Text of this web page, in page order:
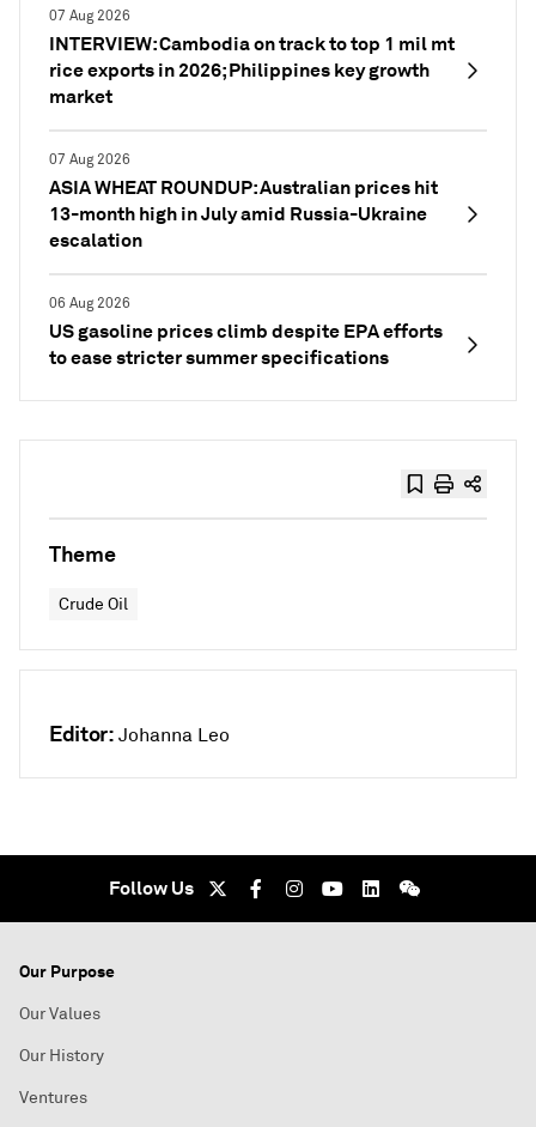
07 Aug 2026
INTERVIEW: Cambodia on track to top 1 mil mt
rice exports in 2026; Philippines key growth
market
07 Aug 2026
ASIA WHEAT ROUNDUP: Australian prices hit
13-month high in July amid Russia-Ukraine
escalation
06 Aug 2026
US gasoline prices climb despite EPA efforts
to ease stricter summer specifications
Theme
Crude Oil
Editor: Johanna Leo
Follow Us
Our Purpose
Our Values
Our History
Ventures